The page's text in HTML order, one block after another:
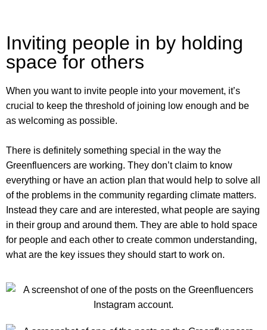
Inviting people in by holding
space for others
When you want to invite people into your movement, it’s
crucial to keep the threshold of joining low enough and be
as welcoming as possible.
There is definitely something special in the way the
Greenfluencers are working. They don’t claim to know
everything or have an action plan that would help to solve all
of the problems in the community regarding climate matters.
Instead they care and are interested, what people are saying
in their group and around them. They are able to hold space
for people and each other to create common understanding,
what are the key issues they should start to work on.